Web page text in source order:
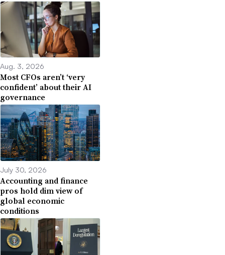
Aug. 3, 2026
Most CFOs aren’t ‘very
confident’ about their AI
governance
July 30, 2026
Accounting and finance
pros hold dim view of
global economic
conditions